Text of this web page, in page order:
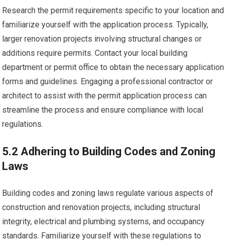
Research the permit requirements specific to your location and
familiarize yourself with the application process. Typically,
larger renovation projects involving structural changes or
additions require permits. Contact your local building
department or permit office to obtain the necessary application
forms and guidelines. Engaging a professional contractor or
architect to assist with the permit application process can
streamline the process and ensure compliance with local
regulations.
5.2 Adhering to Building Codes and Zoning
Laws
Building codes and zoning laws regulate various aspects of
construction and renovation projects, including structural
integrity, electrical and plumbing systems, and occupancy
standards. Familiarize yourself with these regulations to